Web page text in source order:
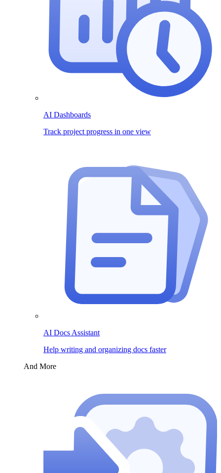
AI Dashboards
Track project progress in one view
AI Docs Assistant
Help writing and organizing docs faster
And More